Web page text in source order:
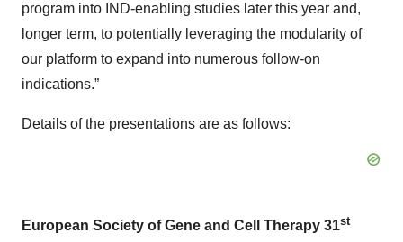
program into IND-enabling studies later this year and,
longer term, to potentially leveraging the modularity of
our platform to expand into numerous follow-on
indications.”
Details of the presentations are as follows:
European Society of Gene and Cell Therapy 31st